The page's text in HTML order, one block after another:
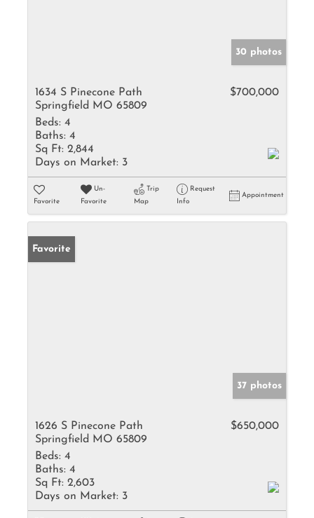
30 photos
1634 S Pinecone Path
Springfield MO 65809
$700,000
Beds: 4
Baths: 4
Sq Ft: 2,844
Days on Market: 3
Favorite
Un-
Favorite
Trip
Map
Request
Info
Appointment
Favorite
37 photos
1626 S Pinecone Path
Springfield MO 65809
$650,000
Beds: 4
Baths: 4
Sq Ft: 2,603
Days on Market: 3